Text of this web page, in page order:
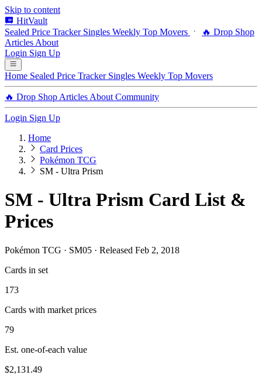
Skip to content
HitVault
Sealed Price Tracker Singles Weekly Top Movers
🔥 Drop Shop
Articles About
Login Sign Up
Home Sealed Price Tracker Singles Weekly Top Movers
🔥 Drop Shop Articles About Community
Login Sign Up
Home
Card Prices
Pokémon TCG
SM - Ultra Prism
SM - Ultra Prism Card List &
Prices
Pokémon TCG · SM05 · Released Feb 2, 2018
Cards in set
173
Cards with market prices
79
Est. one-of-each value
$2,131.49